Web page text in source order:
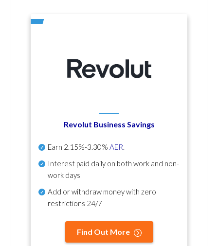
Revolut Business Savings
Earn 2.15%-3.30% AER.
Interest paid daily on both work and non-
work days
Add or withdraw money with zero
restrictions 24/7
Find Out More